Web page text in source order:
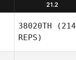
21.2
38020TH (214
REPS)